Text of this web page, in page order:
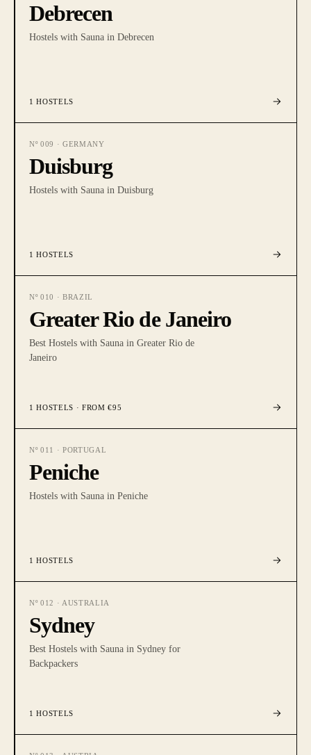
Debrecen
Hostels with Sauna in Debrecen
1 HOSTELS
Nº 009 · GERMANY
Duisburg
Hostels with Sauna in Duisburg
1 HOSTELS
Nº 010 · BRAZIL
Greater Rio de Janeiro
Best Hostels with Sauna in Greater Rio de
Janeiro
1 HOSTELS · FROM €95
Nº 011 · PORTUGAL
Peniche
Hostels with Sauna in Peniche
1 HOSTELS
Nº 012 · AUSTRALIA
Sydney
Best Hostels with Sauna in Sydney for
Backpackers
1 HOSTELS